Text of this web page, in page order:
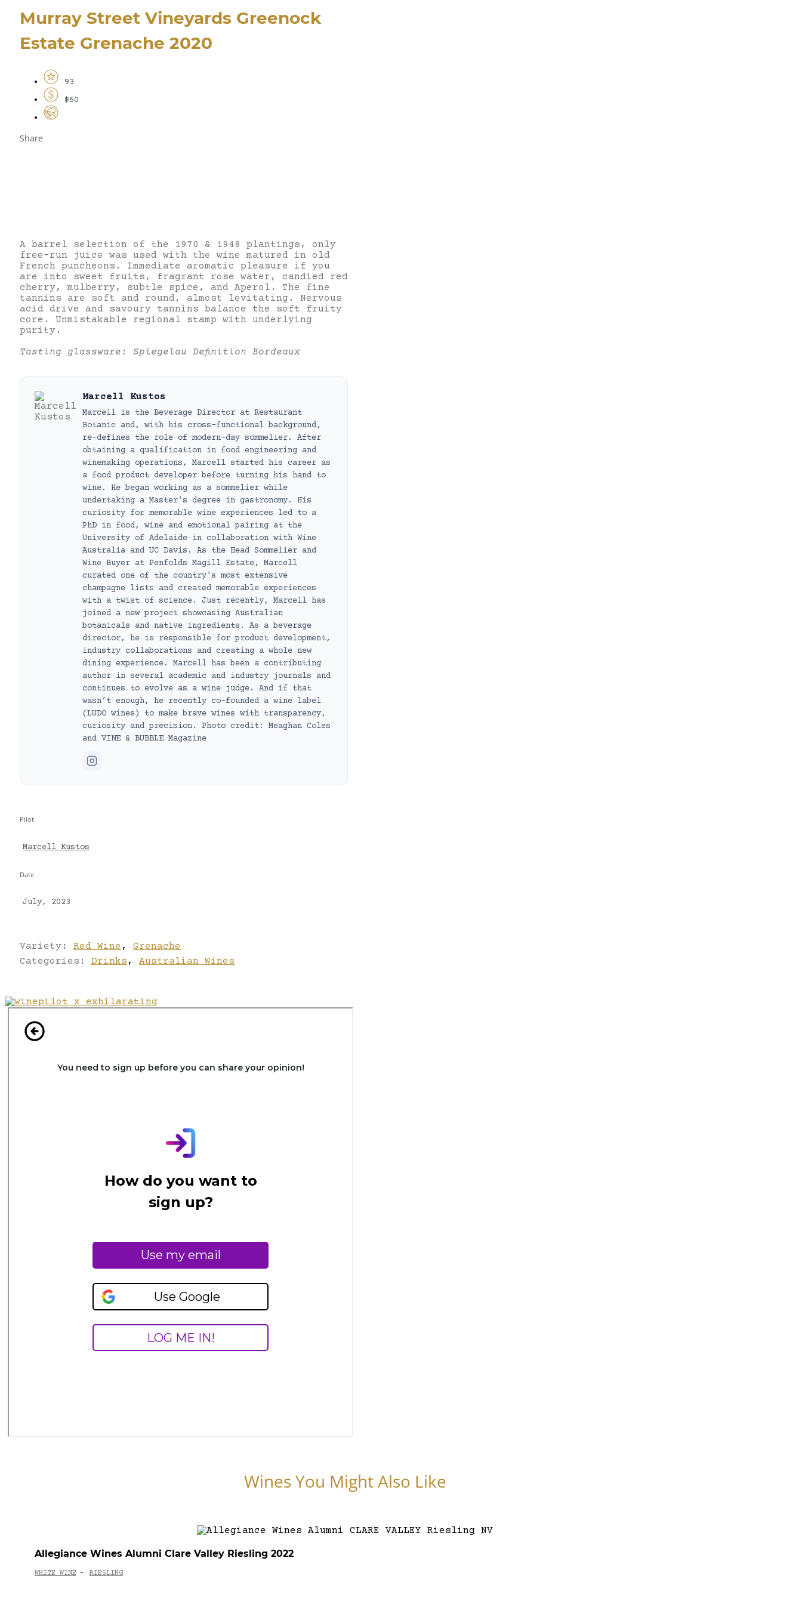
Murray Street Vineyards Greenock
Estate Grenache 2020
93
$60
Share
A barrel selection of the 1970 & 1948 plantings, only
free-run juice was used with the wine matured in old
French puncheons. Immediate aromatic pleasure if you
are into sweet fruits, fragrant rose water, candied red
cherry, mulberry, subtle spice, and Aperol. The fine
tannins are soft and round, almost levitating. Nervous
acid drive and savoury tannins balance the soft fruity
core. Unmistakable regional stamp with underlying
purity.
Tasting glassware: Spiegelau Definition Bordeaux
Marcell Kustos
Marcell is the Beverage Director at Restaurant
Botanic and, with his cross-functional background,
re-defines the role of modern-day sommelier. After
obtaining a qualification in food engineering and
winemaking operations, Marcell started his career as
a food product developer before turning his hand to
wine. He began working as a sommelier while
undertaking a Master's degree in gastronomy. His
curiosity for memorable wine experiences led to a
PhD in food, wine and emotional pairing at the
University of Adelaide in collaboration with Wine
Australia and UC Davis. As the Head Sommelier and
Wine Buyer at Penfolds Magill Estate, Marcell
curated one of the country's most extensive
champagne lists and created memorable experiences
with a twist of science. Just recently, Marcell has
joined a new project showcasing Australian
botanicals and native ingredients. As a beverage
director, he is responsible for product development,
industry collaborations and creating a whole new
dining experience. Marcell has been a contributing
author in several academic and industry journals and
continues to evolve as a wine judge. And if that
wasn’t enough, he recently co-founded a wine label
(LUDO wines) to make brave wines with transparency,
curiosity and precision. Photo credit: Meaghan Coles
and VINE & BUBBLE Magazine
Pilot
Marcell Kustos
Date
July, 2023
Variety: Red Wine ,
Grenache
Categories: Drinks , Australian Wines
Wines You Might Also Like
Allegiance Wines Alumni Clare Valley Riesling 2022
WHITE WINE - RIESLING